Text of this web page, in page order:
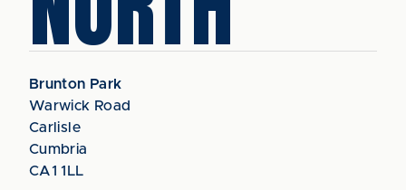
Brunton Park
Warwick Road
Carlisle
Cumbria
CA1 1LL